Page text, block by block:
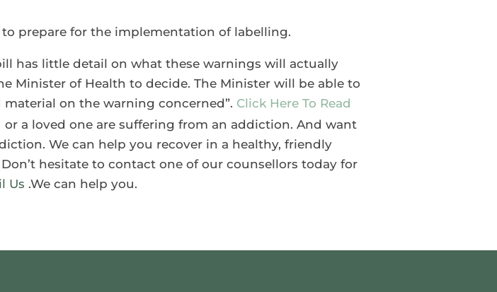
prepare for the implementation of labelling.
has little detail on what these warnings will actually
Minister of Health to decide. The Minister will be able to
on the warning concerned”. Click Here To Read
or a loved one are suffering from an addiction. And want
We can help you recover in a healthy, friendly
hesitate to contact one of our counsellors today for
Us .We can help you.